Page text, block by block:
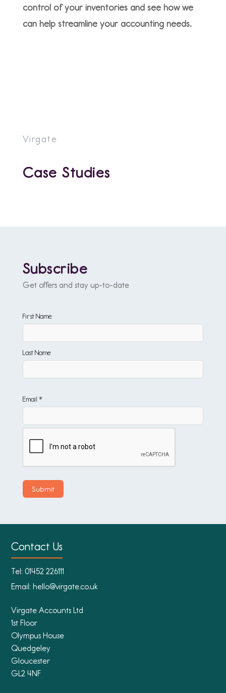
control of your inventories and see how we
can help streamline your accounting needs.
Virgate
Case Studies
Subscribe
Get offers and stay up-to-date
First Name
Last Name
Email *
Contact Us
Tel: 01452 226111
Email:hello@virgate.co.uk
Virgate Accounts Ltd
1st Floor
Olympus House
Quedgeley
Gloucester
GL2 4NF